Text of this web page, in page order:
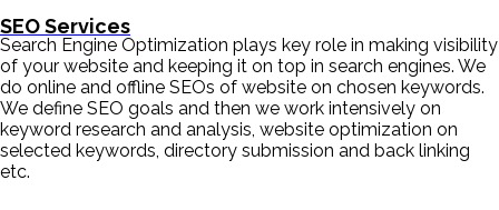
SEO Services
Search Engine Optimization plays key role in making visibility
of your website and keeping it on top in search engines. We
do online and offline SEOs of website on chosen keywords.
We define SEO goals and then we work intensively on
keyword research and analysis, website optimization on
selected keywords, directory submission and back linking
etc.